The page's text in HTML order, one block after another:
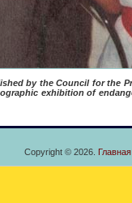
by the Council for the
exhibition of
Copyright © 2026. Главная